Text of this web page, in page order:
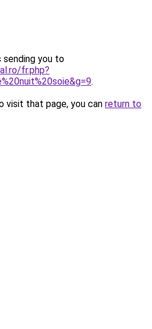
sending you to
fr.php?
.
visit that page, you can return to